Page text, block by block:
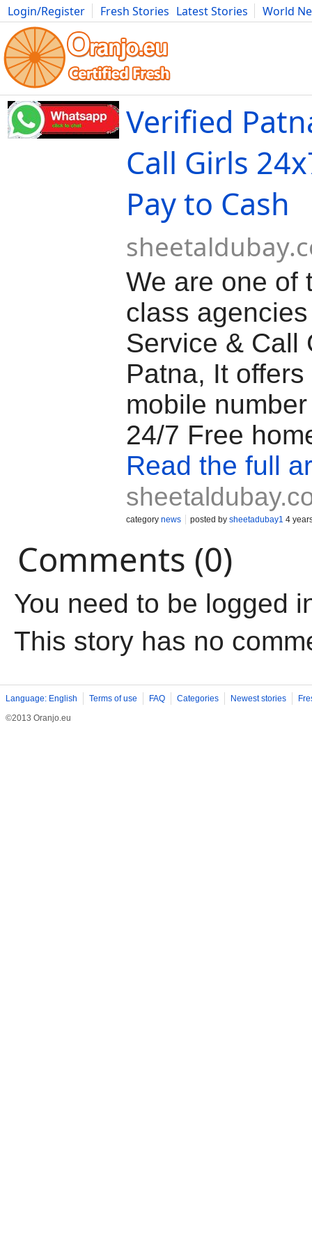
Login/Register Fresh Stories Latest Stories
World
Movies Anime Music Art Cars Advice Science
Verified
Call Girls
Pay to Cash
We are one of
class
Service & Call
Patna, It
mobile
24/7 Free
Read the full
category news posted by sheetadubay1 4
Comments (0)
You need to be logged
This story has no
Language: English Terms of use FAQ Categories Newest stories
©2013 Oranjo.eu